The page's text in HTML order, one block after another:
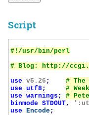
Script
use v5.26 ;
use utf8 ;
use warnings ;
binmode STDOUT,
use Encode;